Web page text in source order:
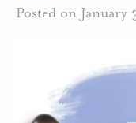
Posted on January